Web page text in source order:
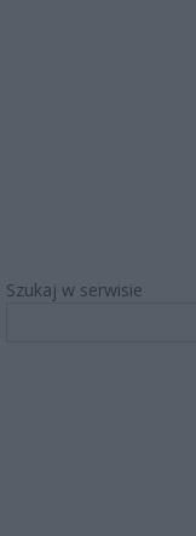
Szukaj w serwisie